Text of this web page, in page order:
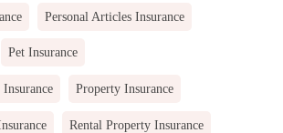
Personal Articles Insurance
Pet Insurance
Property Insurance
Rental Property Insurance